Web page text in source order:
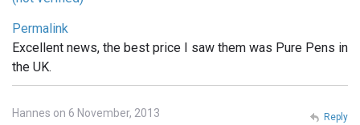
Permalink
Excellent news, the best price I saw them was Pure Pens in
the UK.
Hannes on 6 November, 2013 Reply